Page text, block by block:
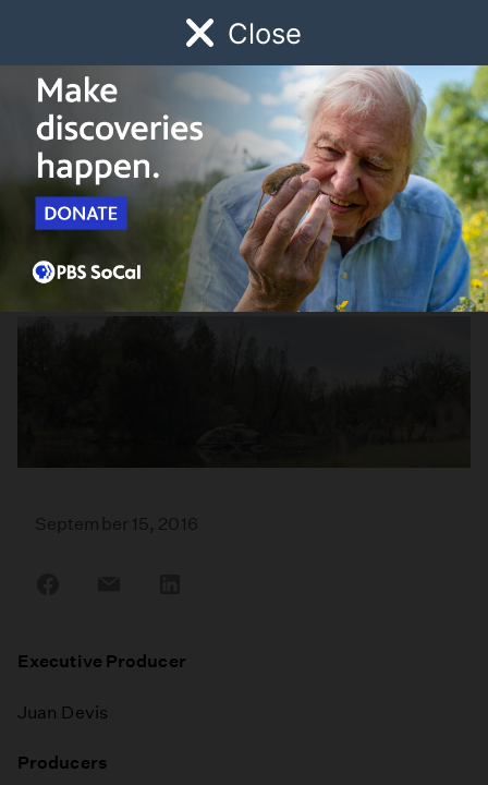
Close
Watch Early Childhood Giving
Schedule
Tending the Wild
Credits
September 15, 2016
Executive Producer
Juan Devis
Producers